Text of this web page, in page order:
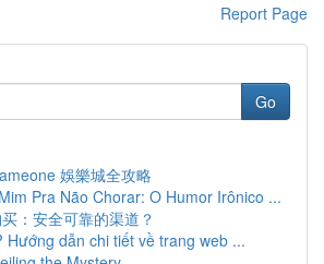
Report Page
Go
娛樂城全攻略
Pra Não Chorar: O Humor Irônico ...
：安全可靠的渠道？
Hướng dẫn chi tiết về trang web ...